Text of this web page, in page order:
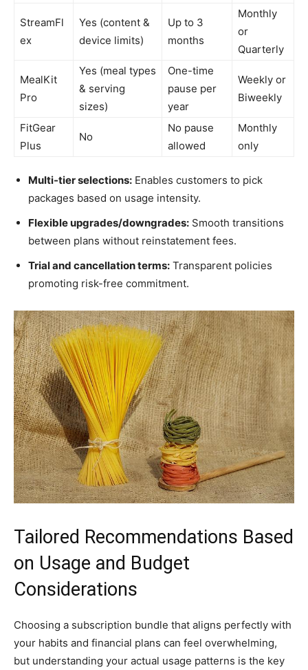
StreamFl
ex
Yes (content &
device limits)
Up to 3
months
Monthly
or
Quarterly
MealKit
Pro
Yes (meal types
& serving
sizes)
One-time
pause per
year
Weekly or
Biweekly
FitGear
Plus
No
No pause
allowed
Monthly
only
Multi-tier selections: Enables customers to pick
packages based on usage intensity.
Flexible upgrades/downgrades: Smooth transitions
between plans without reinstatement fees.
Trial and cancellation terms: Transparent policies
promoting risk-free commitment.
Tailored Recommendations Based
on Usage and Budget
Considerations
Choosing a subscription bundle that aligns perfectly with
your habits and financial plans can feel overwhelming,
but understanding your actual usage patterns is the key